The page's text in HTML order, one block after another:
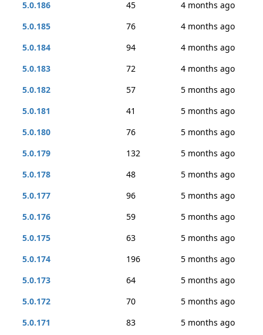
5.0.186
45
4 months ago
5.0.185
76
4 months ago
5.0.184
94
4 months ago
5.0.183
72
4 months ago
5.0.182
57
5 months ago
5.0.181
41
5 months ago
5.0.180
76
5 months ago
5.0.179
132
5 months ago
5.0.178
48
5 months ago
5.0.177
96
5 months ago
5.0.176
59
5 months ago
5.0.175
63
5 months ago
5.0.174
196
5 months ago
5.0.173
64
5 months ago
5.0.172
70
5 months ago
5.0.171
83
5 months ago